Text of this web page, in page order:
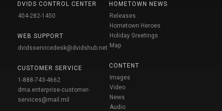
DVIDS CONTROL CENTER
404-282-1450
WEB SUPPORT
dvidsservicedesk@dvidshub.net
CUSTOMER SERVICE
1-888-743-4662
dma.enterprise-customer-
services@mail.mil
HOMETOWN NEWS
Releases
Hometown Heroes
Holiday Greetings
Map
CONTENT
Images
Video
News
Audio